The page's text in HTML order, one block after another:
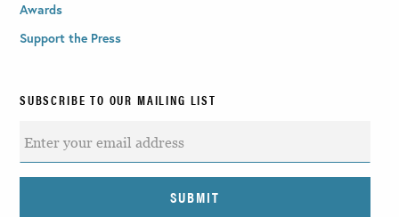
Awards
Support the Press
SUBSCRIBE TO OUR MAILING LIST